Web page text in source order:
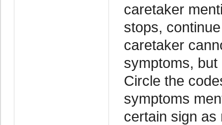
caretaker
stops,
caretaker
symptoms,
Circle the
symptoms
certain sign as